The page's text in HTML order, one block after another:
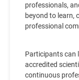
professionals,
beyond to learn,
professional
Participants can
accredited
continuous